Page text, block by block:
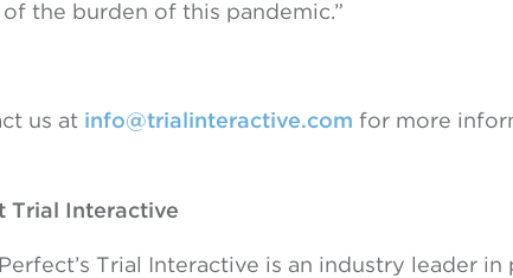
the burden of this pandemic.”
us at info@trialinteractive.com for more
Trial Interactive
Trial Interactive is an industry leader